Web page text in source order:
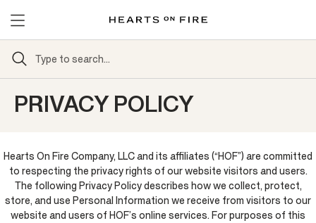
PRIVACY POLICY
Hearts On Fire Company, LLC and its affiliates (“HOF”) are committed
to respecting the privacy rights of our website visitors and users.
The following Privacy Policy describes how we collect, protect,
store, and use Personal Information we receive from visitors to our
website and users of HOF’s online services. For purposes of this